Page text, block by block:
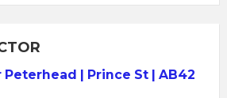
Peterhead | Prince St | AB42